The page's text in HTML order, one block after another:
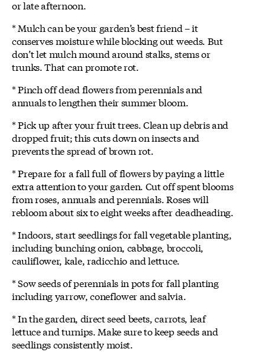
or late afternoon.
* Mulch can be your garden’s best friend – it
conserves moisture while blocking out weeds. But
don’t let mulch mound around stalks, stems or
trunks. That can promote rot.
* Pinch off dead flowers from perennials and
annuals to lengthen their summer bloom.
* Pick up after your fruit trees. Clean up debris and
dropped fruit; this cuts down on insects and
prevents the spread of brown rot.
* Prepare for a fall full of flowers by paying a little
extra attention to your garden. Cut off spent blooms
from roses, annuals and perennials. Roses will
rebloom about six to eight weeks after deadheading.
* Indoors, start seedlings for fall vegetable planting,
including bunching onion, cabbage, broccoli,
cauliflower, kale, radicchio and lettuce.
* Sow seeds of perennials in pots for fall planting
including yarrow, coneflower and salvia.
* In the garden, direct seed beets, carrots, leaf
lettuce and turnips. Make sure to keep seeds and
seedlings consistently moist.